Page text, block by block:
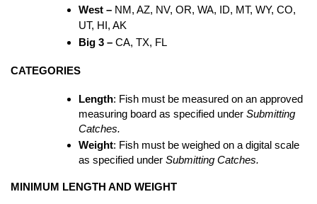
West – NM, AZ, NV, OR, WA, ID, MT, WY, CO,
UT, HI, AK
Big 3 – CA, TX, FL
CATEGORIES
Length: Fish must be measured on an approved
measuring board as specified under Submitting
Catches.
Weight: Fish must be weighed on a digital scale
as specified under Submitting Catches.
MINIMUM LENGTH AND WEIGHT